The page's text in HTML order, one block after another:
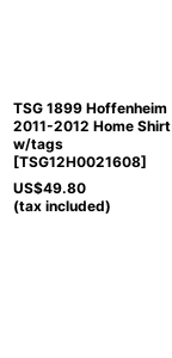
TSG 1899 Hoffenheim
2011-2012 Home Shirt
w/tags
[TSG12H0021608]
US$49.80
(tax included)